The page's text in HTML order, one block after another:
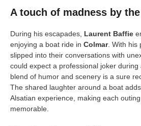
A touch of madness by
During his escapades, Laurent Baffie
enjoying a boat ride in Colmar. With his
slipped into their conversations with
could expect a professional joker
blend of humor and scenery is a sure
The shared laughter around a boat
Alsatian experience, making each
memorable.